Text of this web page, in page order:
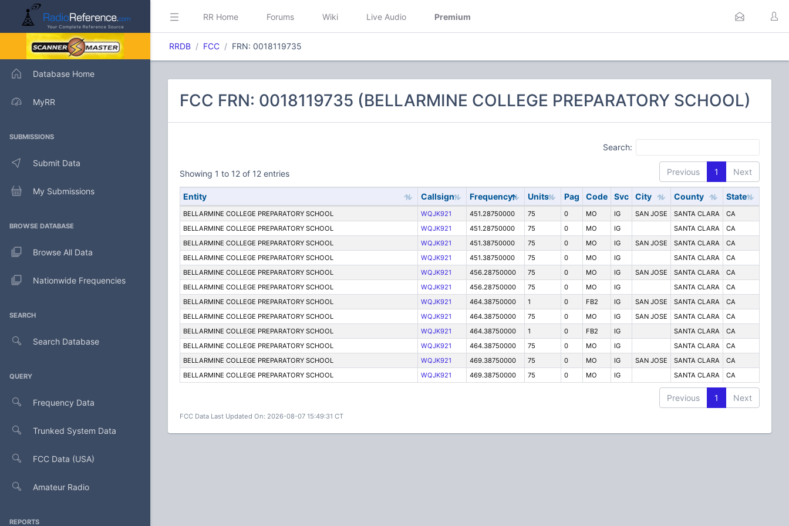
Database Home
MyRR
SUBMISSIONS
Submit Data
My Submissions
BROWSE DATABASE
Browse All Data
Nationwide Frequencies
SEARCH
Search Database
QUERY
Frequency Data
Trunked System Data
FCC Data (USA)
Amateur Radio
REPORTS
RR Home Forums Wiki Live Audio Premium
RRDB FCC FRN: 0018119735
FCC FRN: 0018119735 (BELLARMINE COLLEGE PREPARATORY SCHOOL)
Search:
Showing 1 to 12 of 12 entries Previous 1 Next
Entity Callsign Frequency Units Pag Code Svc City County State
BELLARMINE COLLEGE PREPARATORY SCHOOL WQJK921 451.28750000 75 0 MO IG SAN JOSE SANTA CLARA
CA
BELLARMINE COLLEGE PREPARATORY SCHOOL
WQJK921 451.28750000 75 0 MO IG SANTA CLARA
CA
BELLARMINE COLLEGE PREPARATORY SCHOOL
WQJK921 451.38750000 75 0 MO IG SAN JOSE SANTA CLARA
CA
BELLARMINE COLLEGE PREPARATORY SCHOOL
WQJK921 451.38750000 75 0 MO IG SANTA CLARA
CA
BELLARMINE COLLEGE PREPARATORY SCHOOL
WQJK921 456.28750000 75 0 MO IG SAN JOSE SANTA CLARA
CA
BELLARMINE COLLEGE PREPARATORY SCHOOL
WQJK921 456.28750000 75 0 MO IG SANTA CLARA
CA
BELLARMINE COLLEGE PREPARATORY SCHOOL
WQJK921 464.38750000 1 0 FB2 IG SAN JOSE SANTA CLARA
CA
BELLARMINE COLLEGE PREPARATORY SCHOOL
WQJK921 464.38750000 75 0 MO IG SAN JOSE SANTA CLARA
CA
BELLARMINE COLLEGE PREPARATORY SCHOOL
WQJK921 464.38750000 1 0 FB2 IG SANTA CLARA
CA
BELLARMINE COLLEGE PREPARATORY SCHOOL
WQJK921 464.38750000 75 0 MO IG SANTA CLARA
CA
BELLARMINE COLLEGE PREPARATORY SCHOOL
WQJK921 469.38750000 75 0 MO IG SAN JOSE SANTA CLARA
CA
BELLARMINE COLLEGE PREPARATORY SCHOOL
WQJK921 469.38750000 75 0 MO IG SANTA CLARA CA
Previous 1 Next
FCC Data Last Updated On: 2026-08-07 15:49:31 CT